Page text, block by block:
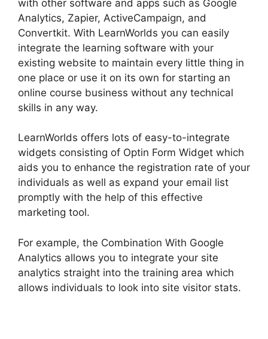
with other software and apps such as Google
Analytics, Zapier, ActiveCampaign, and
Convertkit. With LearnWorlds you can easily
integrate the learning software with your
existing website to maintain every little thing in
one place or use it on its own for starting an
online course business without any technical
skills in any way.
LearnWorlds offers lots of easy-to-integrate
widgets consisting of Optin Form Widget which
aids you to enhance the registration rate of your
individuals as well as expand your email list
promptly with the help of this effective
marketing tool.
For example, the Combination With Google
Analytics allows you to integrate your site
analytics straight into the training area which
allows individuals to look into site visitor stats.